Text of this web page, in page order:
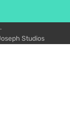
Studios